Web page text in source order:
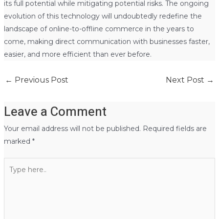
its full potential while mitigating potential risks. The ongoing
evolution of this technology will undoubtedly redefine the
landscape of online-to-offline commerce in the years to
come, making direct communication with businesses faster,
easier, and more efficient than ever before.
← Previous Post Next Post →
Leave a Comment
Your email address will not be published. Required fields are
marked *
here..